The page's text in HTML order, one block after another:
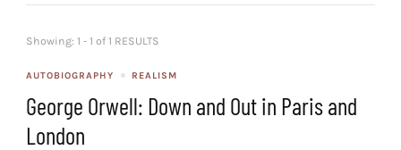
Showing: 1 - 1 of 1 RESULTS
AUTOBIOGRAPHY REALISM
George Orwell: Down and Out in Paris and
London